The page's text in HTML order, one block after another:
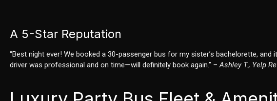
A 5-Star Reputation
“Best night ever! We booked a 30-passenger bus for my sister’s bachelorette,
driver was professional and on time—will definitely book again.” –Ashley T., Yelp